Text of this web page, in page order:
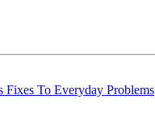
Fixes To Everyday Problems